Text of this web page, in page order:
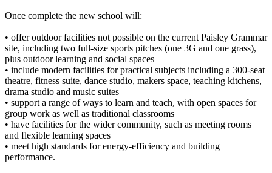
Once complete the new school will:
• offer outdoor facilities not possible on the current Paisley Grammar
site, including two full-size sports pitches (one 3G and one grass),
plus outdoor learning and social spaces
• include modern facilities for practical subjects including a 300-seat
theatre, fitness suite, dance studio, makers space, teaching kitchens,
drama studio and music suites
• support a range of ways to learn and teach, with open spaces for
group work as well as traditional classrooms
• have facilities for the wider community, such as meeting rooms
and flexible learning spaces
• meet high standards for energy-efficiency and building
performance.